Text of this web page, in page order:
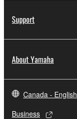
Support
About Yamaha
Canada - English
Business